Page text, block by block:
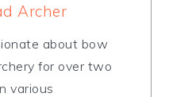
Archer
about bow
for over two
various